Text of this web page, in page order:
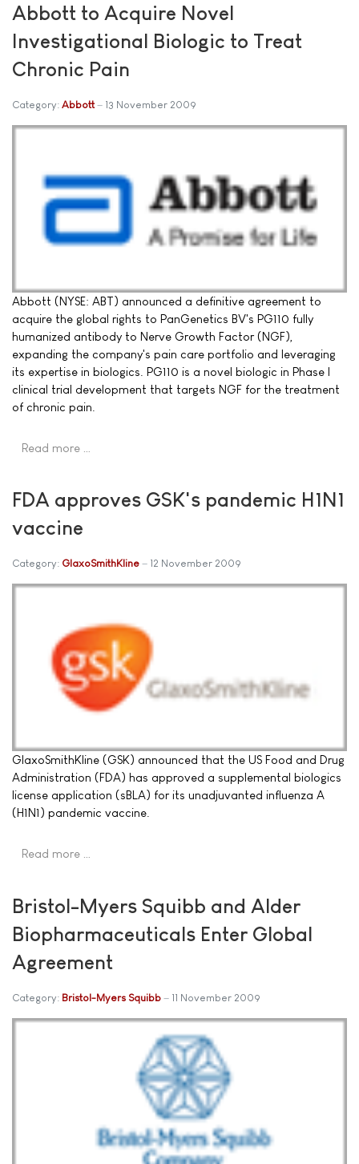
Abbott to Acquire Novel
Investigational Biologic to Treat
Chronic Pain
Category: Abbott 13 November 2009
Abbott (NYSE: ABT) announced a definitive agreement to
acquire the global rights to PanGenetics BV's PG110 fully
humanized antibody to Nerve Growth Factor (NGF),
expanding the company's pain care portfolio and leveraging
its expertise in biologics. PG110 is a novel biologic in Phase I
clinical trial development that targets NGF for the treatment
of chronic pain.
Read more …
FDA approves GSK's pandemic H1N1
vaccine
Category: GlaxoSmithKline 12 November 2009
GlaxoSmithKline (GSK) announced that the US Food and Drug
Administration (FDA) has approved a supplemental biologics
license application (sBLA) for its unadjuvanted influenza A
(H1N1) pandemic vaccine.
Read more …
Bristol-Myers Squibb and Alder
Biopharmaceuticals Enter Global
Agreement
Category: Bristol-Myers Squibb 11 November 2009